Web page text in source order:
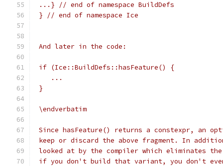
...} // end of namespace BuildDefs
} // end of namespace Ice
And later in the code:
if (Ice::BuildDefs::hasFeature() {
    ...
}
\endverbatim
Since hasFeature() returns a constexpr, an
keep or discard the above fragment. In
looked at by the compiler which eliminates
if you don't build that variant, you don't